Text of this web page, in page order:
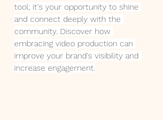
tool; it's your opportunity to shine
and connect deeply with the
community. Discover how
embracing video production can
improve your brand's visibility and
increase engagement.